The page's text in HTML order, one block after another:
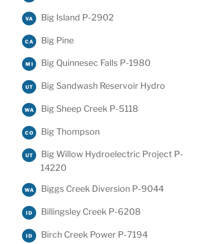
VA Big Island P-2902
CA Big Pine
MI Big Quinnesec Falls P-1980
UT Big Sandwash Reservoir Hydro
WA Big Sheep Creek P-5118
CO Big Thompson
UT
Big Willow Hydroelectric Project P-
14220
WA Biggs Creek Diversion P-9044
ID Billingsley Creek P-6208
ID Birch Creek Power P-7194